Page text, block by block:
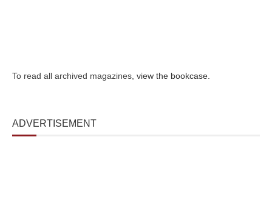
To read all archived magazines, view the bookcase
ADVERTISEMENT